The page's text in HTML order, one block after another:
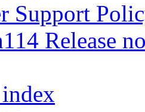
Support
Release